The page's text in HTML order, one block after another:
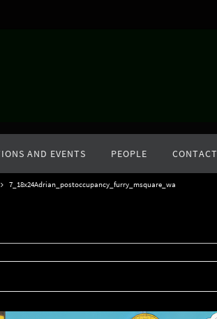
AND EVENTS PEOPLE CONTACT
7_18x24Adrian_postoccupancy_furry_msquare_wa